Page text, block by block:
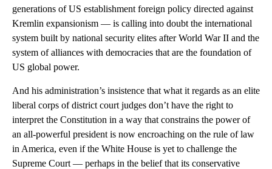
generations of US establishment foreign policy directed against
Kremlin expansionism — is calling into doubt the international
system built by national security elites after World War II and the
system of alliances with democracies that are the foundation of
US global power.
And his administration’s insistence that what it regards as an elite
liberal corps of district court judges don’t have the right to
interpret the Constitution in a way that constrains the power of
an all-powerful president is now encroaching on the rule of law
in America, even if the White House is yet to challenge the
Supreme Court — perhaps in the belief that its conservative